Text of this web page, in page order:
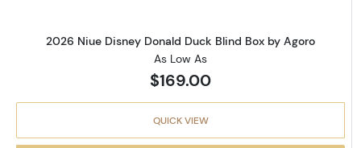
2026 Niue Disney Donald Duck Blind Box by Agoro
As Low As
$169.00
QUICK VIEW